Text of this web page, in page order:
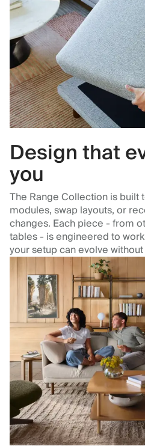
Design that
you
The Range Collection is built
modules, swap layouts, or
changes. Each piece - from
tables - is engineered to
your setup can evolve